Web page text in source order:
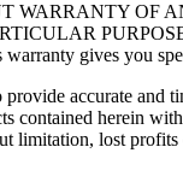
WARRANTY
gives you
accurate
contained
lost profits